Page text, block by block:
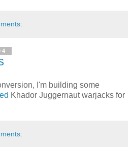
I'm building some
Khador Juggernaut warjacks for